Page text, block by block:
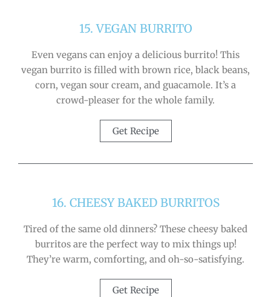
15. VEGAN BURRITO
Even vegans can enjoy a delicious burrito! This
vegan burrito is filled with brown rice, black beans,
corn, vegan sour cream, and guacamole. It’s a
crowd-pleaser for the whole family.
Get Recipe
16. CHEESY BAKED BURRITOS
Tired of the same old dinners? These cheesy baked
burritos are the perfect way to mix things up!
They’re warm, comforting, and oh-so-satisfying.
Get Recipe